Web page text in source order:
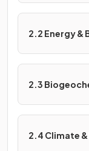
2.2 Energy &
2.3
2.4 Climate